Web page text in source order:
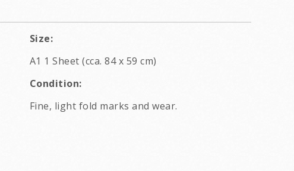
Size:
A1 1 Sheet (cca. 84 x 59 cm)
Condition:
Fine, light fold marks and wear.